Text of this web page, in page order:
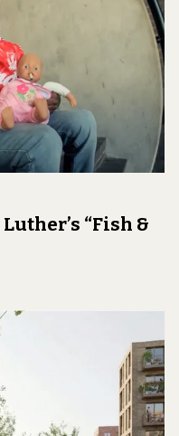
“Fish &